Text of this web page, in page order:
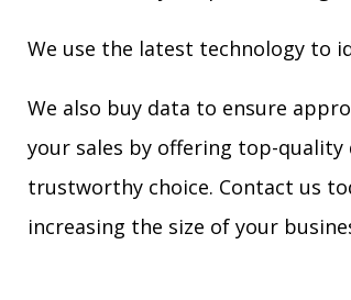
We use the latest technology to
We also buy data to ensure
your sales by offering top-
trustworthy choice. Contact us
increasing the size of your